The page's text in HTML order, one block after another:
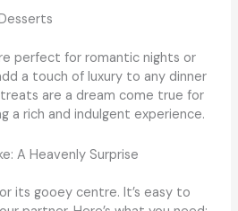
perfect for romantic nights or
a touch of luxury to any dinner
are a dream come true for
a rich and indulgent experience.
A Heavenly Surprise
its gooey centre. It’s easy to